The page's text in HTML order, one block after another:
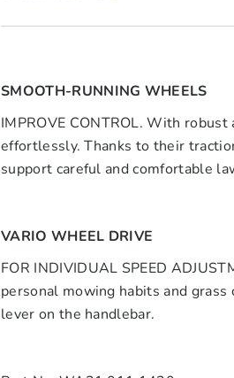
SMOOTH-RUNNING WHEELS
IMPROVE CONTROL. With
effortlessly. Thanks to their
support careful and comfortable
VARIO WHEEL DRIVE
FOR INDIVIDUAL SPEED
personal mowing habits and
lever on the handlebar.